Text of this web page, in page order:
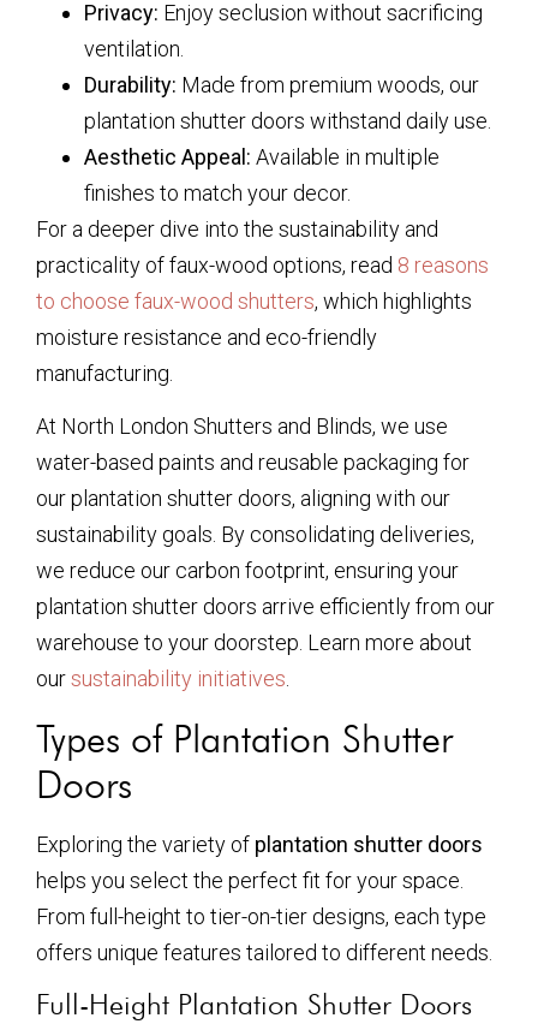
Privacy: Enjoy seclusion without sacrificing
ventilation.
Durability: Made from premium woods, our
plantation shutter doors withstand daily use.
Aesthetic Appeal: Available in multiple
finishes to match your decor.
For a deeper dive into the sustainability and
practicality of faux-wood options, read 8 reasons
to choose faux-wood shutters, which highlights
moisture resistance and eco-friendly
manufacturing.
At North London Shutters and Blinds, we use
water-based paints and reusable packaging for
our plantation shutter doors, aligning with our
sustainability goals. By consolidating deliveries,
we reduce our carbon footprint, ensuring your
plantation shutter doors arrive efficiently from our
warehouse to your doorstep. Learn more about
oursustainability initiatives
Types of Plantation Shutter
Doors
Exploring the variety of plantation shutter doors
helps you select the perfect fit for your space.
From full-height to tier-on-tier designs, each type
offers unique features tailored to different needs.
Full-Height Plantation Shutter Doors